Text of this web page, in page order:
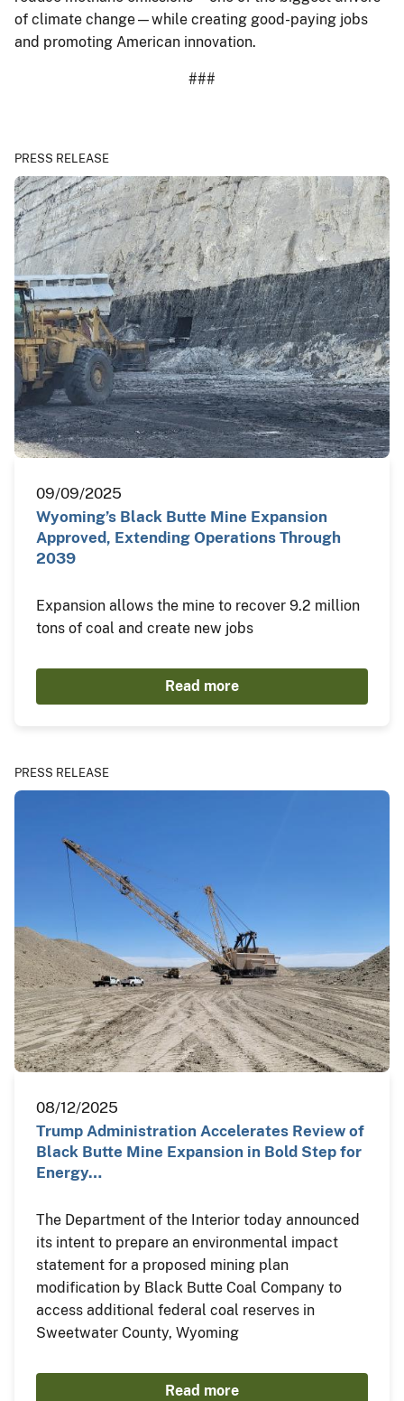
of climate change—while creating good-paying jobs
and promoting American innovation.
###
PRESS RELEASE
09/09/2025
Wyoming’s Black Butte Mine Expansion
Approved, Extending Operations Through
2039
Expansion allows the mine to recover 9.2 million
tons of coal and create new jobs
Read more
PRESS RELEASE
08/12/2025
Trump Administration Accelerates Review of
Black Butte Mine Expansion in Bold Step for
Energy…
The Department of the Interior today announced
its intent to prepare an environmental impact
statement for a proposed mining plan
modification by Black Butte Coal Company to
access additional federal coal reserves in
Sweetwater County, Wyoming
Read more